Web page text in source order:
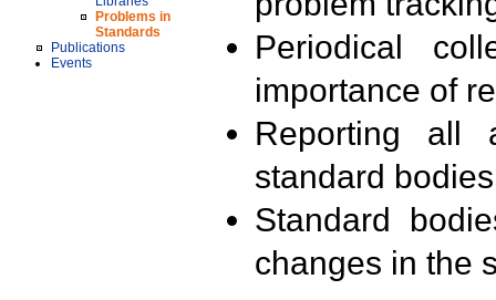
Problems in
Standards
Publications
Events
Periodical
importance of
Reporting all
standard
Standard
changes in the